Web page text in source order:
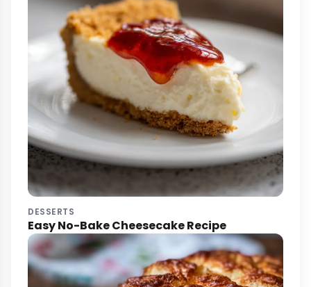
DESSERTS
Easy No-Bake Cheesecake Recipe